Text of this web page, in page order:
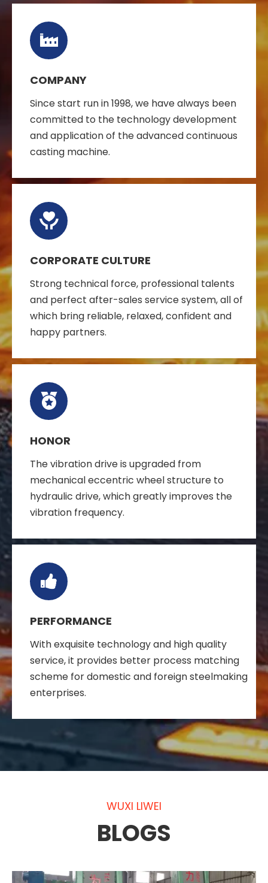
COMPANY
Since start run in 1998, we have always been
committed to the technology development
and application of the advanced continuous
casting machine.
CORPORATE CULTURE
Strong technical force, professional talents
and perfect after-sales service system, all of
which bring reliable, relaxed, confident and
happy partners.
HONOR
The vibration drive is upgraded from
mechanical eccentric wheel structure to
hydraulic drive, which greatly improves the
vibration frequency.
PERFORMANCE
With exquisite technology and high quality
service, it provides better process matching
scheme for domestic and foreign steelmaking
enterprises.
WUXI LIWEI
BLOGS